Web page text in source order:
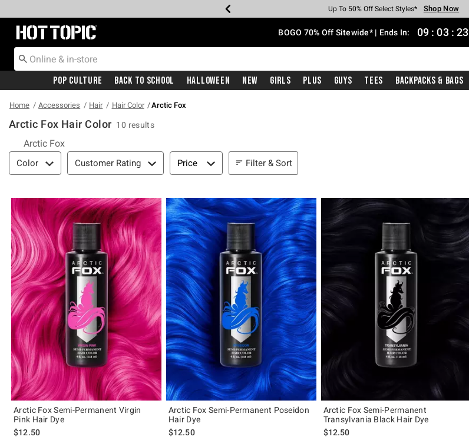
Earn Hot Cash Every $40 Spent* Shop Now
Up To 50% Off Select Styles* Shop Now
Up To 40% Off Backpacks* Shop Now
Up To 60% Off Clearance* Shop Now
Free Pickup In-Store* Shop Now
Free Shipping With $75 Purchase* Shop Now
Redirect to Hot Topic Home Page BOGO 70% Off Sitewide* | Ends In: 09 : 03 : 22
Pop Culture Back To School Halloween New Girls Plus Guys Tees Backpacks & Bags
Home Accessories Hair Hair Color Arctic Fox
Arctic Fox Hair Color 10 results
Arctic Fox
Filter & Sort
Color Customer Rating Price Filter & Sort
Arctic Fox Semi-Permanent Virgin
Pink Hair Dye
$12.50
Arctic Fox Semi-Permanent Poseidon
Hair Dye
$12.50
Arctic Fox Semi-Permanent
Transylvania Black Hair Dye
$12.50